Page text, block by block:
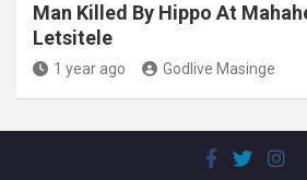
Man Killed By Hippo At
Letsitele
1 year ago Godlive Masinge